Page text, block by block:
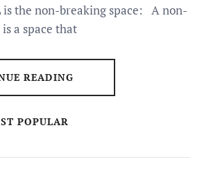
the non-breaking space: A non-
a space that
READING
POPULAR